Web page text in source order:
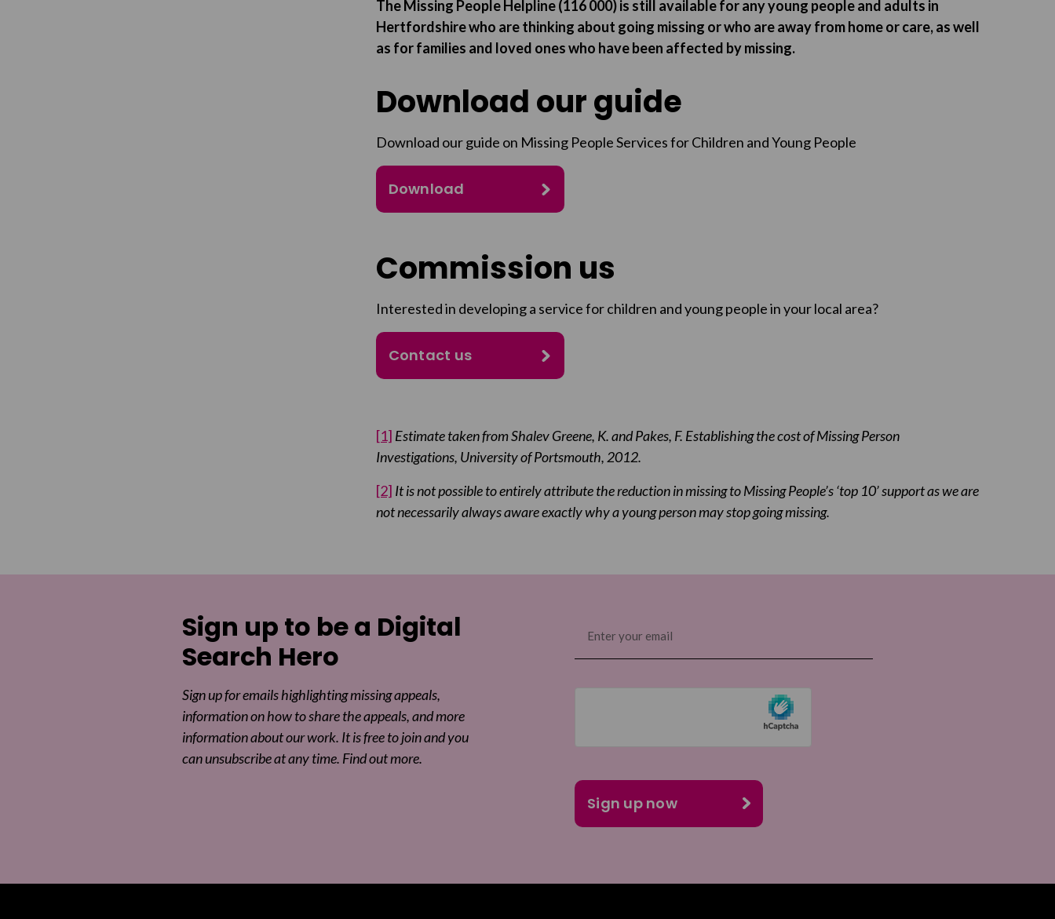
The Missing People Helpline (116 000) is still available for any young people and adults in
Hertfordshire who are thinking about going missing or who are away from home or care, as well
as for families and loved ones who have been affected by missing.
Download our guide
Download our guide on Missing People Services for Children and Young People
Download
Commission us
Interested in developing a service for children and young people in your local area?
Contact us
[1] Estimate taken from Shalev Greene, K. and Pakes, F. Establishing the cost of Missing Person
Investigations, University of Portsmouth, 2012.
[2] It is not possible to entirely attribute the reduction in missing to Missing People’s ‘top 10’ support as we are
not necessarily always aware exactly why a young person may stop going missing.
Sign up to be a Digital
Search Hero
Sign up for emails highlighting missing appeals,
information on how to share the appeals, and more
information about our work. It is free to join and you
can unsubscribe at any time. Find out more.
(Required)